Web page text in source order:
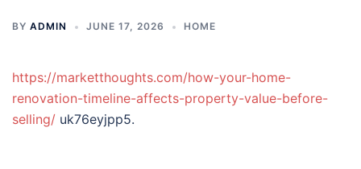
BY ADMIN JUNE 17, 2026 HOME
https://marketthoughts.com/how-your-home-
renovation-timeline-affects-property-value-before-
selling/ uk76eyjpp5.